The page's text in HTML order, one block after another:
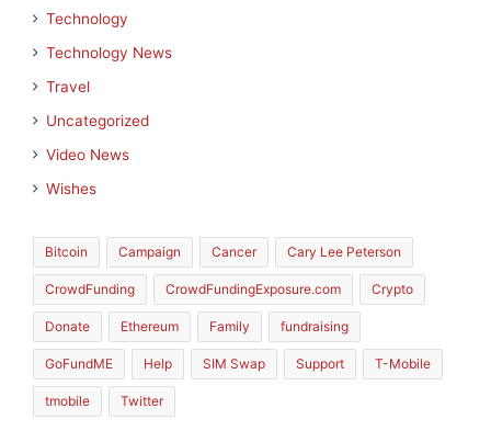
Technology
Technology News
Travel
Uncategorized
Video News
Wishes
Bitcoin Campaign Cancer Cary Lee Peterson
CrowdFunding CrowdFundingExposure.com Crypto
Donate Ethereum Family fundraising
GoFundME Help SIM Swap Support T-Mobile
tmobile Twitter